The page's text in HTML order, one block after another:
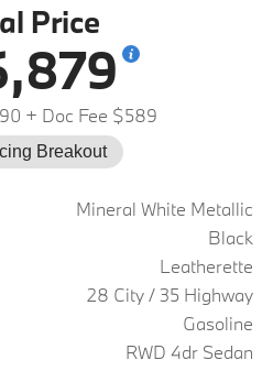
Price
+ Doc Fee $589
Breakout
Mineral White Metallic
Black
Leatherette
28 City / 35 Highway
Gasoline
RWD 4dr Sedan